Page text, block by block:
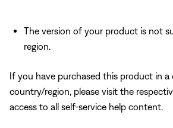
The version of your product is not
region.
If you have purchased this product in a
country/region, please visit the
access to all self-service help content.